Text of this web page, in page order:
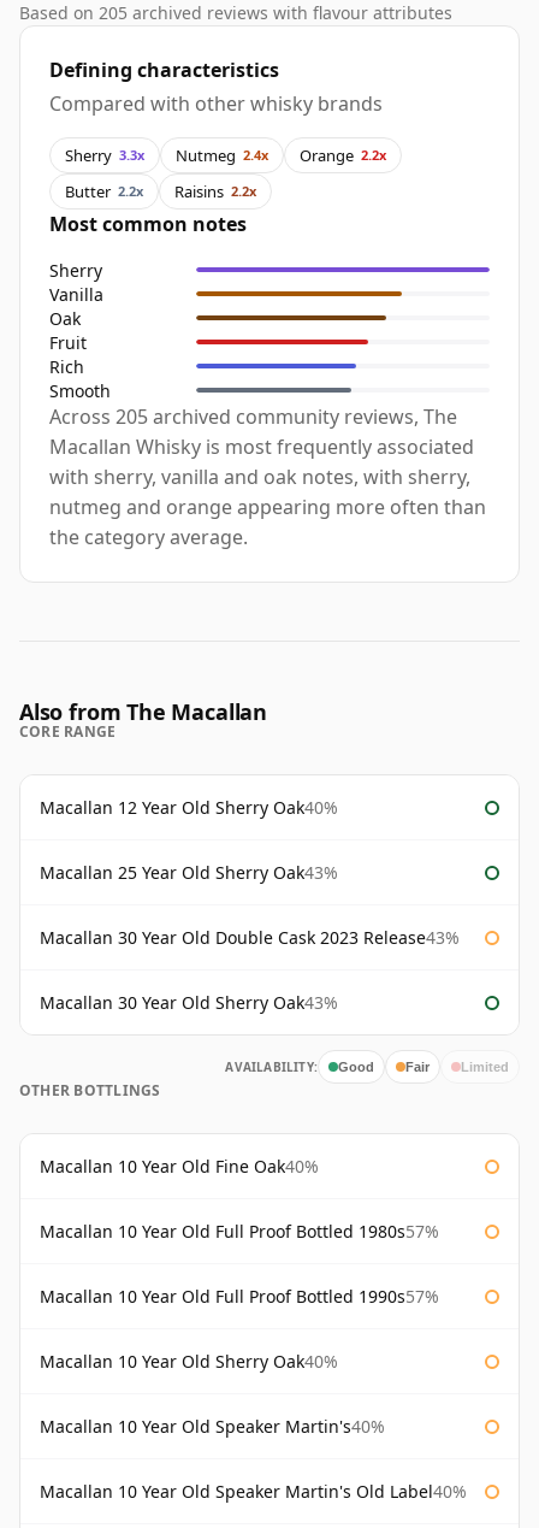
Based on 205 archived reviews with flavour attributes
Defining characteristics
Compared with other whisky brands
Sherry 3.3x Nutmeg 2.4x Orange 2.2x
Butter 2.2x Raisins 2.2x
Most common notes
Sherry
Vanilla
Oak
Fruit
Rich
Smooth
Across 205 archived community reviews, The
Macallan Whisky is most frequently associated
with sherry, vanilla and oak notes, with sherry,
nutmeg and orange appearing more often than
the category average.
Also from The Macallan
CORE RANGE
Macallan 12 Year Old Sherry Oak40%
Macallan 25 Year Old Sherry Oak43%
Macallan 30 Year Old Double Cask 2023 Release43%
Macallan 30 Year Old Sherry Oak43%
AVAILABILITY: Good Fair Limited
OTHER BOTTLINGS
Macallan 10 Year Old Fine Oak40%
Macallan 10 Year Old Full Proof Bottled 1980s57%
Macallan 10 Year Old Full Proof Bottled 1990s57%
Macallan 10 Year Old Sherry Oak40%
Macallan 10 Year Old Speaker Martin's40%
Macallan 10 Year Old Speaker Martin's Old Label40%